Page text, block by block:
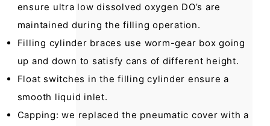
ensure ultra low dissolved oxygen DO’s are
maintained during the filling operation.
Filling cylinder braces use worm-gear box going
up and down to satisfy cans of different height.
Float switches in the filling cylinder ensure a
smooth liquid inlet.
Capping: we replaced the pneumatic cover with a